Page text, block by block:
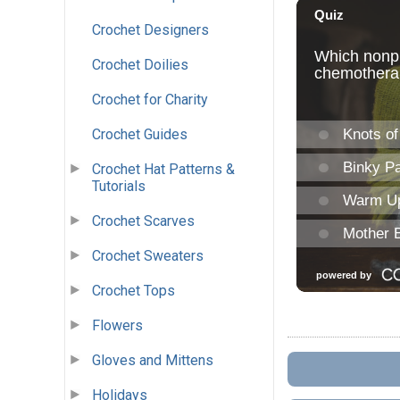
Crochet Designers
Crochet Doilies
Crochet for Charity
Crochet Guides
Crochet Hat Patterns &
Tutorials
Crochet Scarves
Crochet Sweaters
Crochet Tops
Flowers
Gloves and Mittens
Holidays